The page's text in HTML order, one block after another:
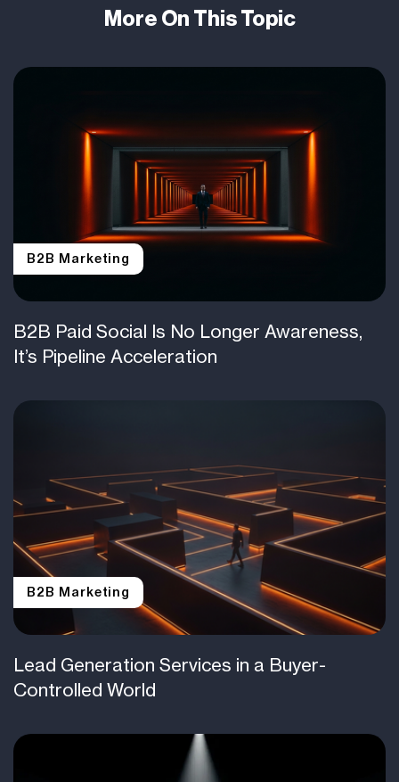
More On This Topic
B2B Marketing
B2B Paid Social Is No Longer Awareness,
It’s Pipeline Acceleration
B2B Marketing
Lead Generation Services in a Buyer-
Controlled World